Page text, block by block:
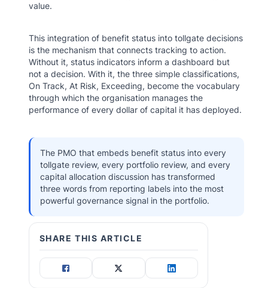
value.
This integration of benefit status into tollgate decisions
is the mechanism that connects tracking to action.
Without it, status indicators inform a dashboard but
not a decision. With it, the three simple classifications,
On Track, At Risk, Exceeding, become the vocabulary
through which the organisation manages the
performance of every dollar of capital it has deployed.
The PMO that embeds benefit status into every
tollgate review, every portfolio review, and every
capital allocation discussion has transformed
three words from reporting labels into the most
powerful governance signal in the portfolio.
SHARE THIS ARTICLE